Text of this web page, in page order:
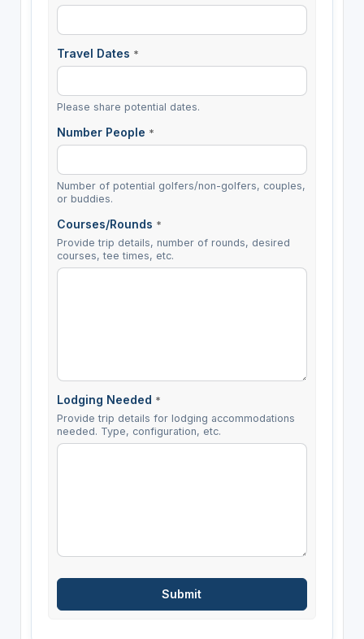
Travel Dates *
Please share potential dates.
Number People *
Number of potential golfers/non-golfers, couples,
or buddies.
Courses/Rounds *
Provide trip details, number of rounds, desired
courses, tee times, etc.
Lodging Needed *
Provide trip details for lodging accommodations
needed. Type, configuration, etc.